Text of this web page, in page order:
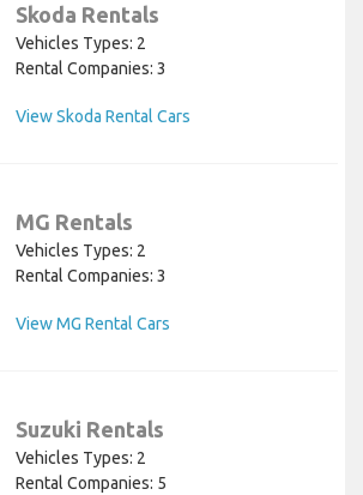
Skoda Rentals
Vehicles Types: 2
Rental Companies: 3
View Skoda Rental Cars
MG Rentals
Vehicles Types: 2
Rental Companies: 3
View MG Rental Cars
Suzuki Rentals
Vehicles Types: 2
Rental Companies: 5